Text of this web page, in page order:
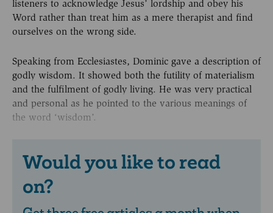
listeners to acknowledge Jesus’ lordship and obey his
Word rather than treat him as a mere therapist and find
ourselves on the wrong side.
Speaking from Ecclesiastes, Dominic gave a description of
godly wisdom. It showed both the futility of materialism
and the fulfilment of godly living. He was very practical
and personal as he pointed to the various meanings of
the word ‘wisdom’.
Would you like to read
on?